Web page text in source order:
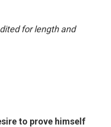
for length and
to prove himself